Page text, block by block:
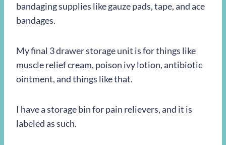
bandaging supplies like gauze pads, tape, and ace
bandages.
My final 3 drawer storage unit is for things like
muscle relief cream, poison ivy lotion, antibiotic
ointment, and things like that.
I have a storage bin for pain relievers, and it is
labeled as such.